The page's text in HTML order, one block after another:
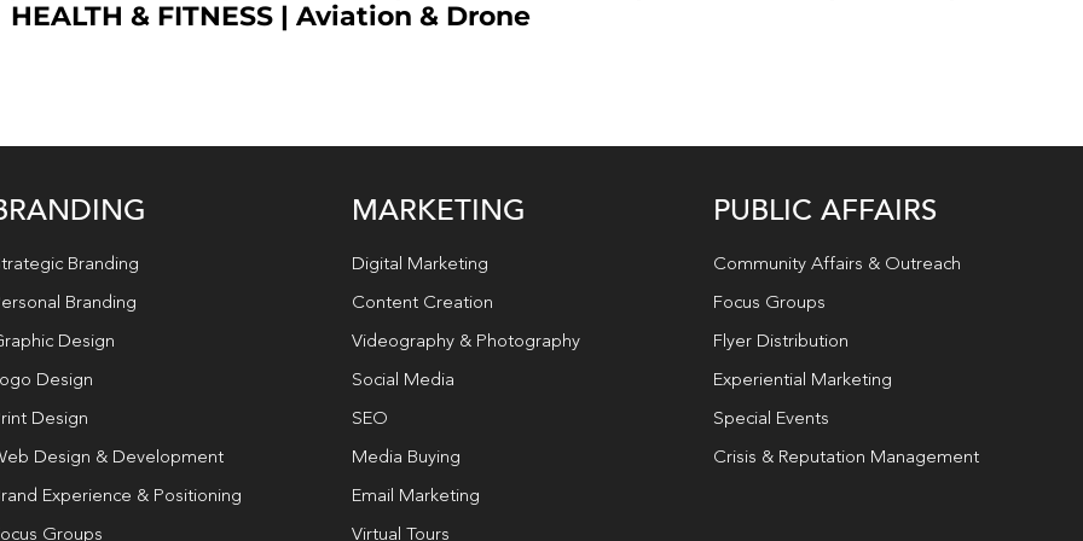
HEALTH & FITNESS | Aviation & Drone
Branding
Branding
Design
Design
Design
Design & Development
Experience & Positioning
Groups
MARKETING
Digital Marketing
Content Creation
Videography & Photography
Social Media
SEO
Media Buying
Email Marketing
Virtual Tours
PUBLIC AFFAIRS
Community Affairs & Outreach
Focus Groups
Flyer Distribution
Experiential Marketing
Special Events
Crisis & Reputation Management